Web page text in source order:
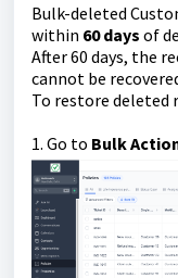
Bulk-deleted
within 60 days of
After 60 days, the
cannot be
To restore deleted
1. Go to Bulk